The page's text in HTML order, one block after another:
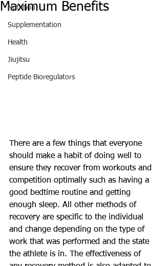
Nutrition
Supplementation
Health
Jiujitsu
Peptide Bioregulators
Maximum Benefits
There are a few things that everyone
should make a habit of doing well to
ensure they recover from workouts and
competition optimally such as having a
good bedtime routine and getting
enough sleep. All other methods of
recovery are specific to the individual
and change depending on the type of
work that was performed and the state
the athlete is in. The effectiveness of